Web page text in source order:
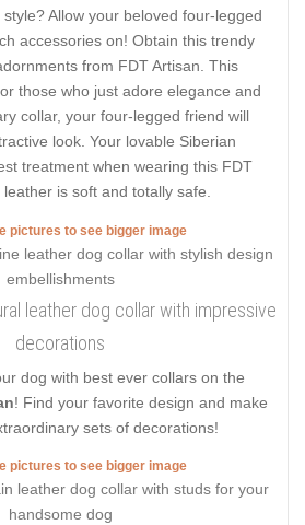
Allow your beloved four-legged
accessories on! Obtain this trendy
from FDT Artisan. This
those who just adore elegance and
collar, your four-legged friend will
look. Your lovable Siberian
treatment when wearing this FDT
is soft and totally safe.
pictures to see bigger image
leather dog collar with impressive
decorations
dog with best ever collars on the
! Find your favorite design and make
sets of decorations!
pictures to see bigger image